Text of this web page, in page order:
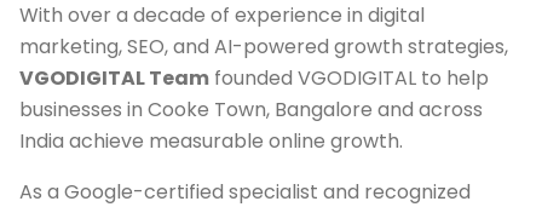
With over a decade of experience in digital
marketing, SEO, and AI-powered growth strategies,
VGODIGITAL Team founded VGODIGITAL to help
businesses in Cooke Town, Bangalore and across
India achieve measurable online growth.
As a Google-certified specialist and recognized